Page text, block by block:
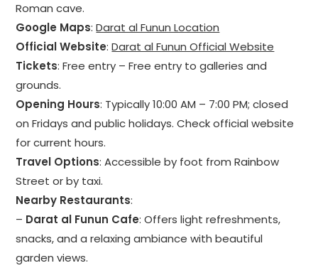
Roman cave.
Google Maps:Darat al Funun Location
Official Website:Darat al Funun Official Website
Tickets: Free entry – Free entry to galleries and
grounds.
Opening Hours: Typically 10:00 AM – 7:00 PM; closed
on Fridays and public holidays. Check official website
for current hours.
Travel Options: Accessible by foot from Rainbow
Street or by taxi.
Nearby Restaurants:
– Darat al Funun Cafe: Offers light refreshments,
snacks, and a relaxing ambiance with beautiful
garden views.